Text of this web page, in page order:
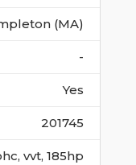
(MA)
-
Yes
201745
vvt, 185hp